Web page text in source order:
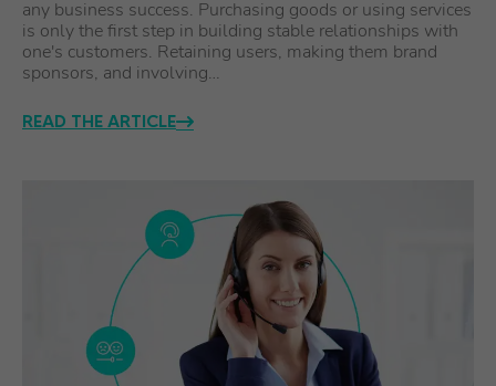
any business success. Purchasing goods or using services
is only the first step in building stable relationships with
one's customers. Retaining users, making them brand
sponsors, and involving…
READ THE ARTICLE